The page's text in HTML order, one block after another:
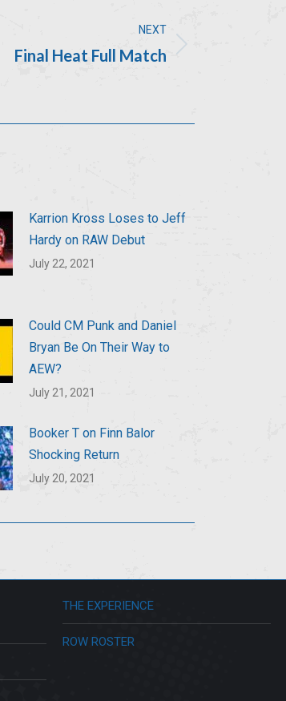
NEXT
Final Heat Full Match
Karrion Kross Loses to Jeff
Hardy on RAW Debut
July 22, 2021
Could CM Punk and Daniel
Bryan Be On Their Way to
AEW?
July 21, 2021
Booker T on Finn Balor
Shocking Return
July 20, 2021
THE EXPERIENCE
ROW ROSTER